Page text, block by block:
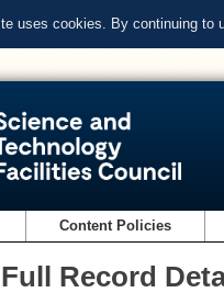
uses cookies. By continuing to
Content Policies
Full Record